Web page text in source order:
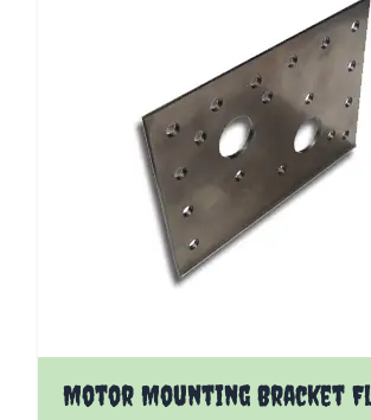
Motor Mounting Bracket